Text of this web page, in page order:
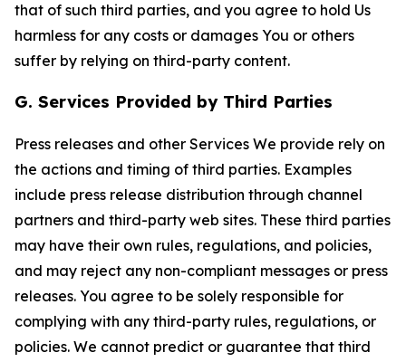
that of such third parties, and you agree to hold Us
harmless for any costs or damages You or others
suffer by relying on third-party content.
G. Services Provided by Third Parties
Press releases and other Services We provide rely on
the actions and timing of third parties. Examples
include press release distribution through channel
partners and third-party web sites. These third parties
may have their own rules, regulations, and policies,
and may reject any non-compliant messages or press
releases. You agree to be solely responsible for
complying with any third-party rules, regulations, or
policies. We cannot predict or guarantee that third